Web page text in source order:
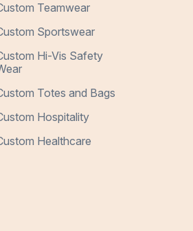
Teamwear
Sportswear
Hi-Vis Safety
Totes and Bags
Hospitality
Healthcare